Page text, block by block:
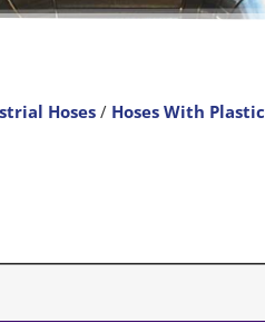
Hoses / Hoses With Plastic